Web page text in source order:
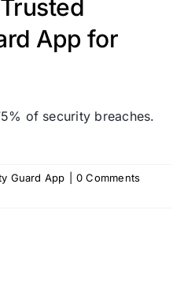
App for
of security breaches.
Guard App
0 Comments